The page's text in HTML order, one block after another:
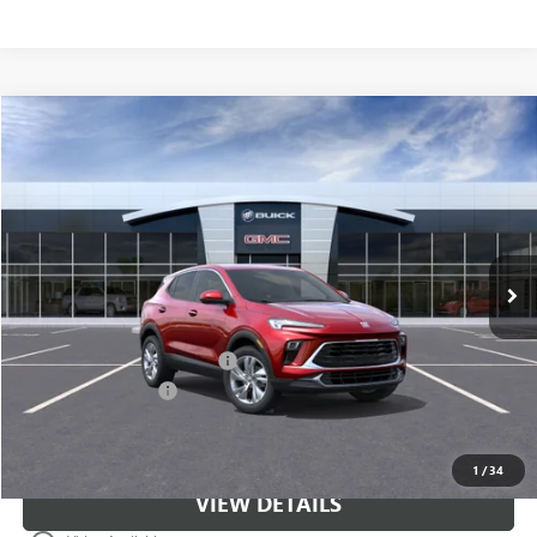
1 /34
2026 BUICK ENCORE GX PREFERRED
Price Drop
KL4AMBSL1TB278632Stock:TB278632Model:4TR26
Int.
$31,671
CLASSIC PRICE
Less
MSRP: $30,674
$997 Classic Safety Package +$997
Documentation Fee +$225
VIEW DETAILS
Compare Vehicle